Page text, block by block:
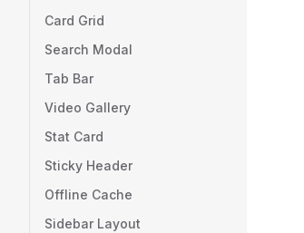
Card Grid
Search Modal
Tab Bar
Video Gallery
Stat Card
Sticky Header
Offline Cache
Sidebar Layout